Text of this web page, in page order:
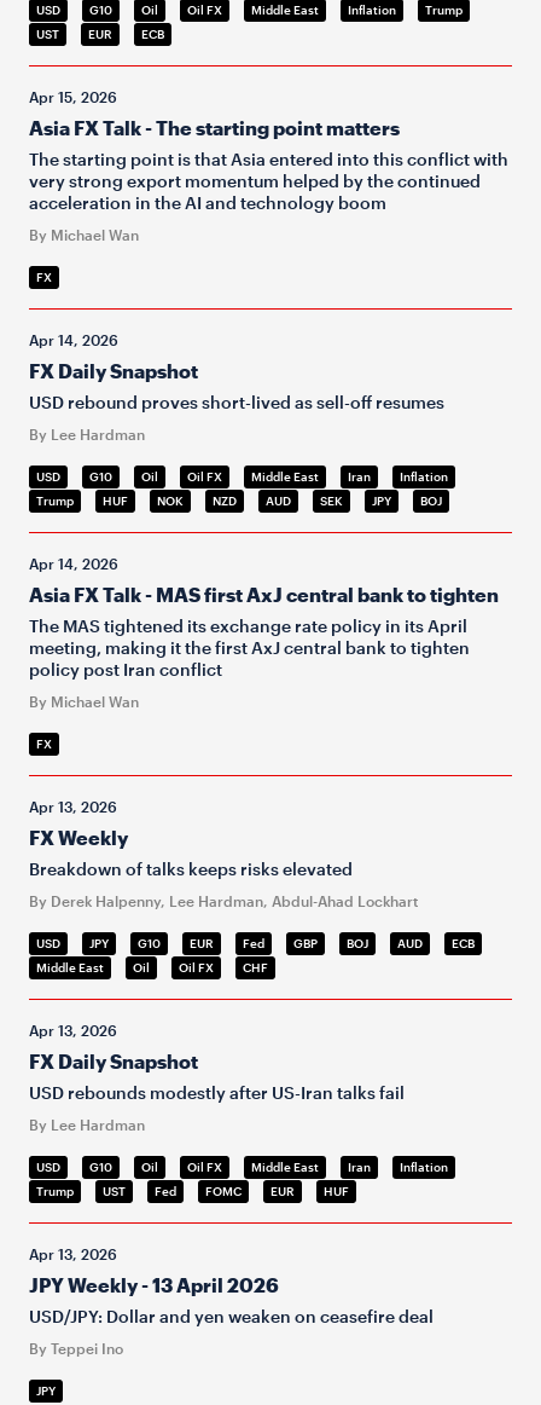
USD G10 Oil Oil FX Middle East Inflation
Trump
UST
EUR ECB
FX
Asia FX Talk - The starting point matters
The starting point is that Asia entered into this conflict with
very strong export momentum helped by the continued
acceleration in the AI and technology boom
By Michael Wan
Apr 15, 2026
USD G10 Oil Oil FX Middle East Iran
Inflation
Trump
HUF NOK NZD AUD SEK JPY BOJ
FX Daily Snapshot
USD rebound proves short-lived as sell-off resumes
By Lee Hardman
Apr 14, 2026
FX
Asia FX Talk - MAS first AxJ central bank to tighten
The MAS tightened its exchange rate policy in its April
meeting, making it the first AxJ central bank to tighten
policy post Iran conflict
By Michael Wan
Apr 14, 2026
USD JPY G10 EUR Fed GBP BOJ AUD
ECB
Middle East
Oil Oil FX CHF
FX Weekly
Breakdown of talks keeps risks elevated
By Derek Halpenny, Lee Hardman, Abdul-Ahad Lockhart
Apr 13, 2026
USD G10 Oil Oil FX Middle East Iran
Inflation
Trump
UST Fed FOMC EUR HUF
FX Daily Snapshot
USD rebounds modestly after US-Iran talks fail
By Lee Hardman
Apr 13, 2026
JPY
JPY Weekly - 13 April 2026
USD/JPY: Dollar and yen weaken on ceasefire deal
By Teppei Ino
Apr 13, 2026